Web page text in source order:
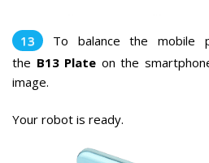
To balance the mobile
the B13 Plate on the
image.
Your robot is ready.